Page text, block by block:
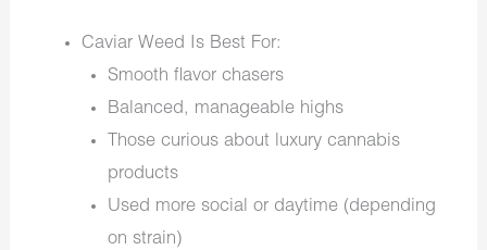
Caviar Weed Is Best For:
Smooth flavor chasers
Balanced, manageable highs
Those curious about luxury cannabis
products
Used more social or daytime (depending
on strain)